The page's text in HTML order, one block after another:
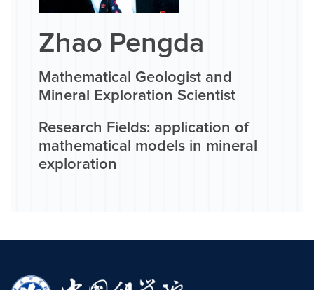
Zhao Pengda
Mathematical Geologist and
Mineral Exploration Scientist
Research Fields: application of
mathematical models in mineral
exploration